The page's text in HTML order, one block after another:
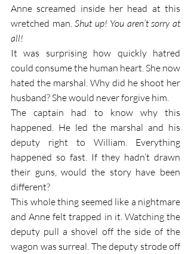
Anne screamed inside her head at this
wretched man. Shut up! You aren’t sorry at
all!
It was surprising how quickly hatred
could consume the human heart. She now
hated the marshal. Why did he shoot her
husband? She would never forgive him.
The captain had to know why this
happened. He led the marshal and his
deputy right to William. Everything
happened so fast. If they hadn’t drawn
their guns, would the story have been
different?
This whole thing seemed like a nightmare
and Anne felt trapped in it. Watching the
deputy pull a shovel off the side of the
wagon was surreal. The deputy strode off